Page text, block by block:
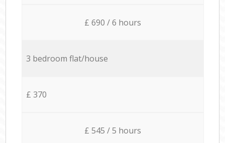
£ 690 / 6 hours
3 bedroom flat/house
£ 370
£ 545 / 5 hours